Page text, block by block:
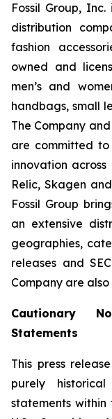
Fossil Group,
distribution
fashion
owned and
men’s and
handbags, small
The Company
are committed
innovation across
Relic, Skagen
Fossil Group
an extensive
geographies,
releases and
Company are
Cautionary
Statements
This press
purely
statements